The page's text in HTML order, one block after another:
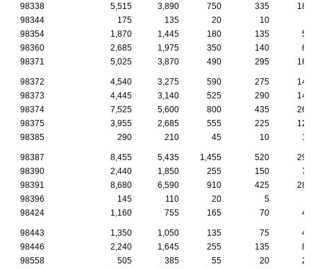
98338 5,515 3,890 750 335
185
98344
175 135 20 10
98354
1,870 1,445 180 135
55
98360
2,685 1,975 350 140
60
98371
5,025 3,870 490 295 160
98372 4,540 3,275 590 275
140
98373
4,445 3,140 525 290
145
98374
7,525 5,600 800 435
260
98375
3,955 2,685 555 225
125
98385
290 210 45 10 10
98387 8,455 5,435 1,455 520
295
98390
2,440 1,850 255 150
75
98391
8,680 6,590 910 425
285
98396
145 110 20 5
98424
1,160 755 165 70 45
98443 1,350 1,050 135 75
45
98446
2,240 1,645 255 135
85
98558
505 385 55 20
25